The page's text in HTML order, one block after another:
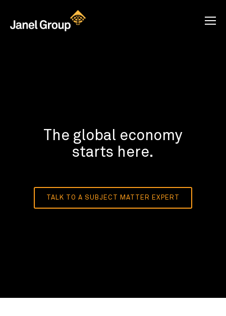
The global economy
starts here.
TALK TO A SUBJECT MATTER EXPERT